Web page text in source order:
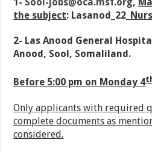
1- Sool-jobs@oca.msf.org,
the subject: Lasanod_22_
2- Las Anood General
Anood, Sool, Somaliland.
Before 5:00 pm on Monday 4
Only applicants with required
complete documents as
considered.